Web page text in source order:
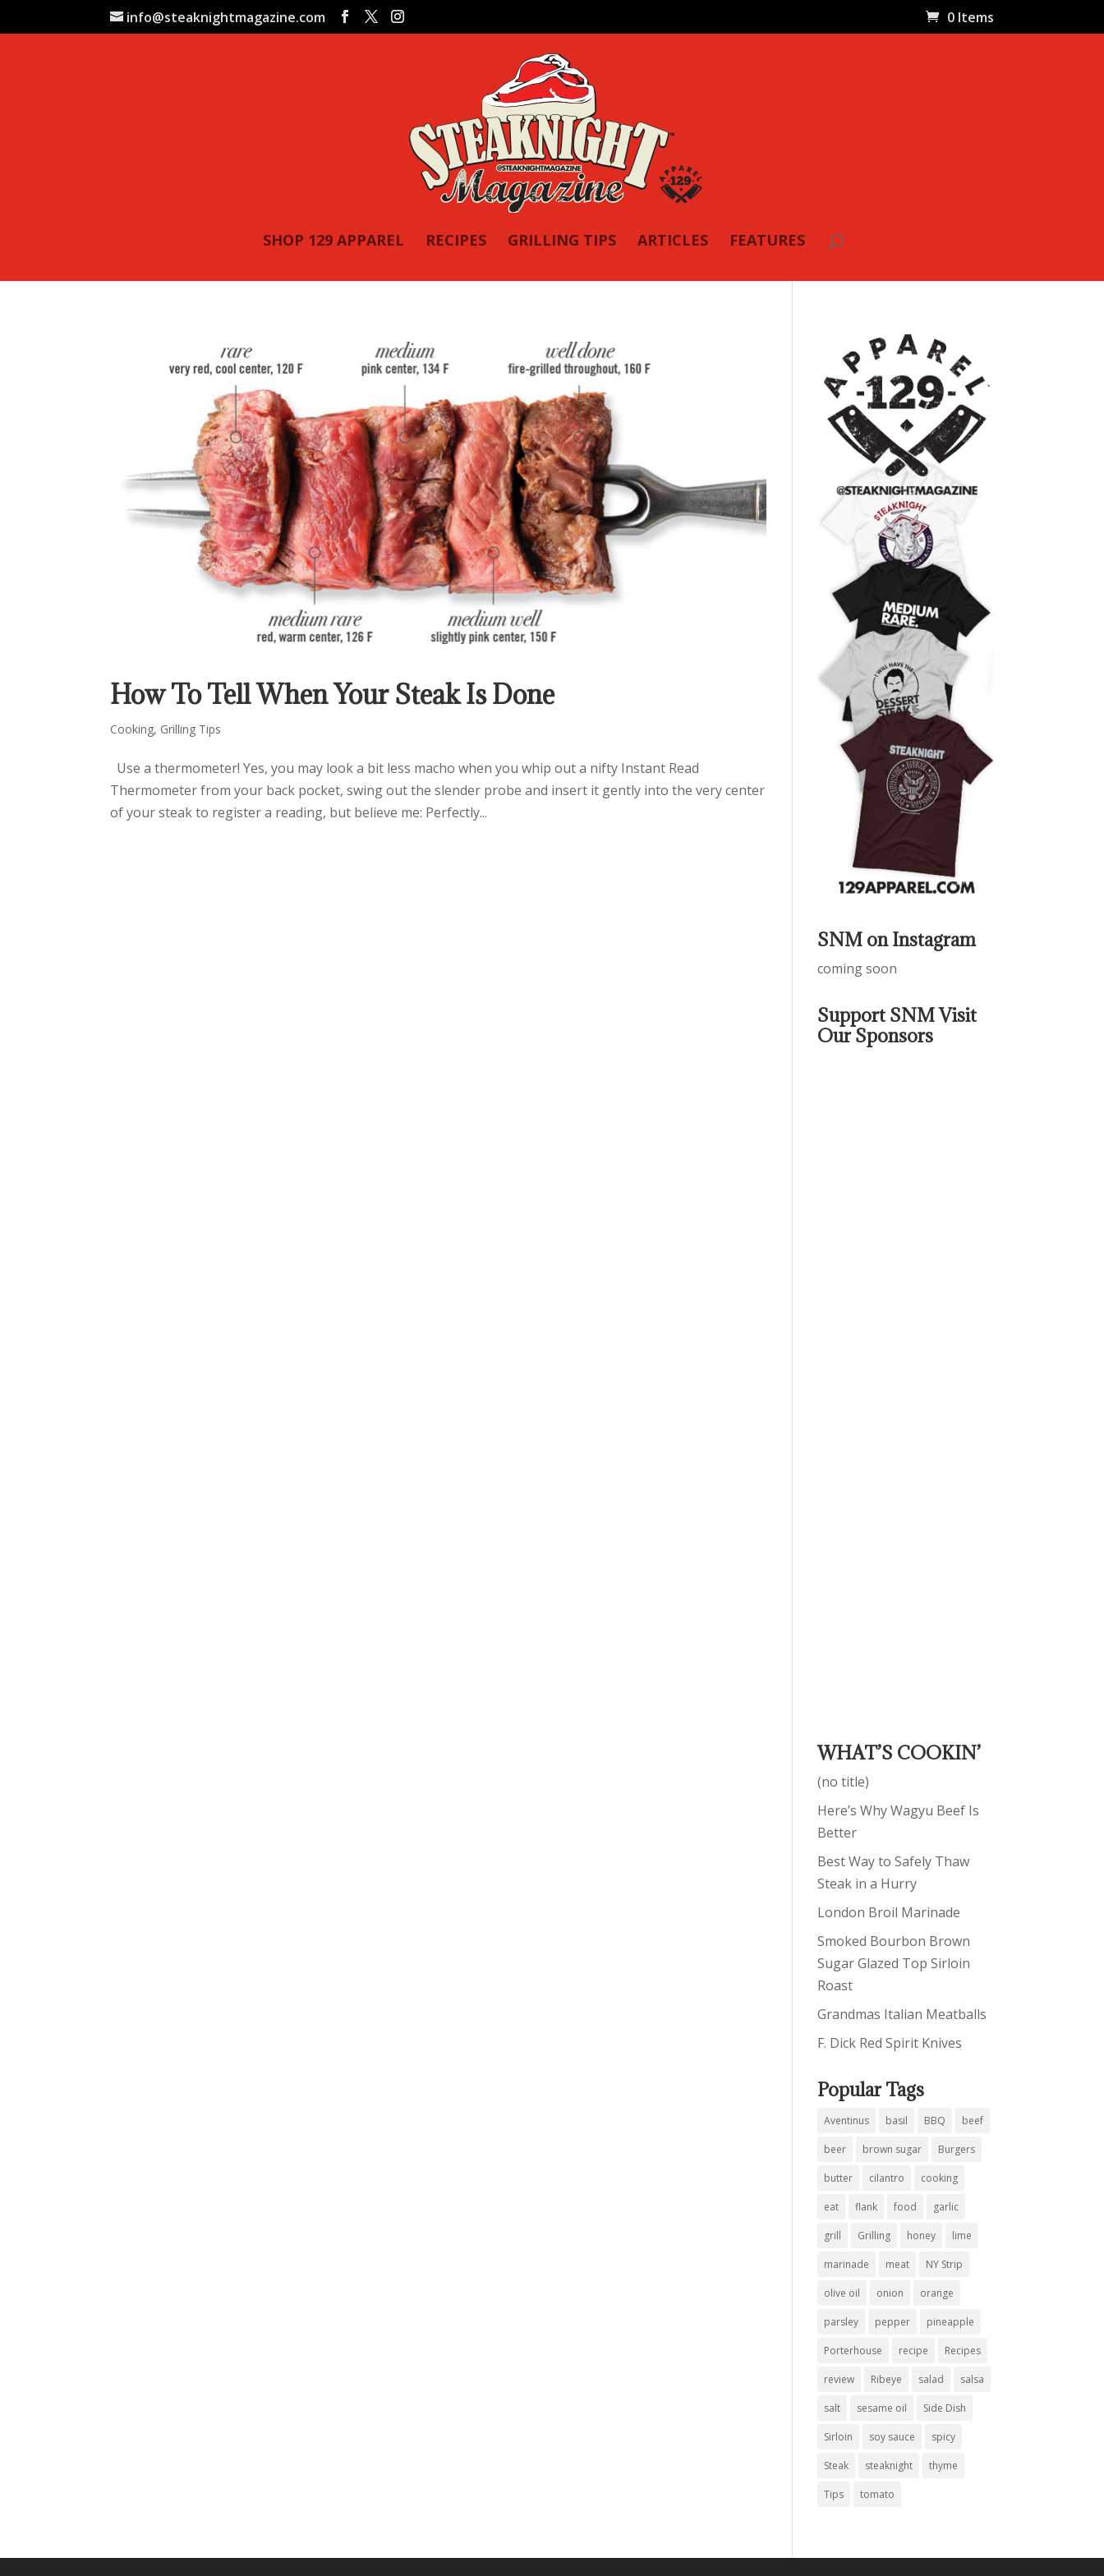
info@steaknightmagazine.com 0 Items
SHOP 129 APPAREL RECIPES GRILLING TIPS ARTICLES FEATURES
How To Tell When Your Steak Is Done
Cooking, Grilling Tips
Use a thermometer! Yes, you may look a bit less macho when you whip out a nifty Instant Read
Thermometer from your back pocket, swing out the slender probe and insert it gently into the very center
of your steak to register a reading, but believe me: Perfectly...
SNM on Instagram
coming soon
Support SNM Visit
Our Sponsors
WHAT’S COOKIN’
(no title)
Here’s Why Wagyu Beef Is
Better
Best Way to Safely Thaw
Steak in a Hurry
London Broil Marinade
Smoked Bourbon Brown
Sugar Glazed Top Sirloin
Roast
Grandmas Italian Meatballs
F. Dick Red Spirit Knives
Popular Tags
Aventinus basil BBQ beef
beer brown sugar Burgers
butter cilantro cooking
eat flank food garlic
grill Grilling honey lime
marinade meat NY Strip
olive oil onion orange
parsley pepper pineapple
Porterhouse recipe Recipes
review Ribeye salad salsa
salt sesame oil Side Dish
Sirloin soy sauce spicy
Steak steaknight thyme
Tips tomato